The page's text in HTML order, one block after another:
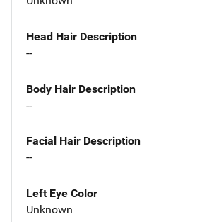
Head Hair Description
--
Body Hair Description
--
Facial Hair Description
--
Left Eye Color
Unknown